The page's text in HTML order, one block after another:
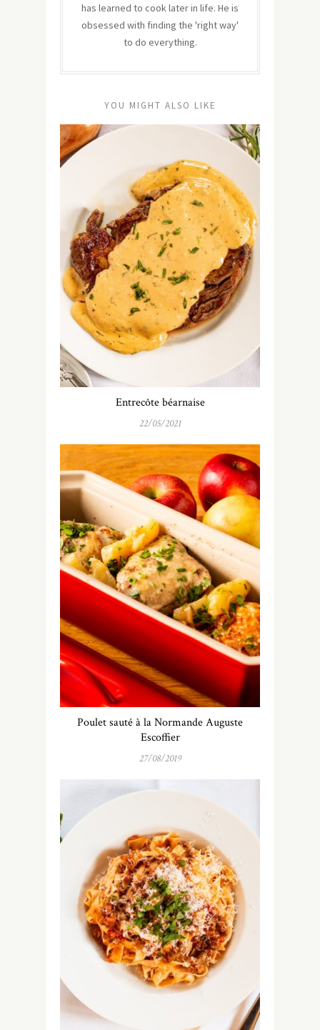
has learned to cook later in life. He is
obsessed with finding the 'right way'
to do everything.
YOU MIGHT ALSO LIKE
Entrecôte béarnaise
22/05/2021
Poulet sauté à la Normande Auguste
Escoffier
27/08/2019